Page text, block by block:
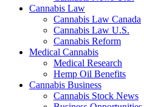
Cannabis Law
Cannabis Law Canada
Cannabis Law U.S.
Cannabis Reform
Medical Cannabis
Medical Research
Hemp Oil Benefits
Cannabis Business
Cannabis Stock News